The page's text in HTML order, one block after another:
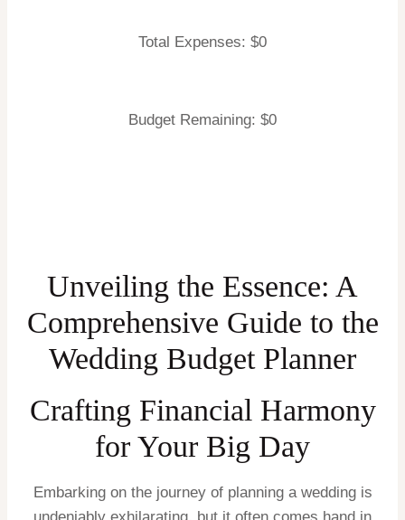
Total Expenses: $0
Budget Remaining: $0
Unveiling the Essence: A
Comprehensive Guide to the
Wedding Budget Planner
Crafting Financial Harmony
for Your Big Day
Embarking on the journey of planning a wedding is